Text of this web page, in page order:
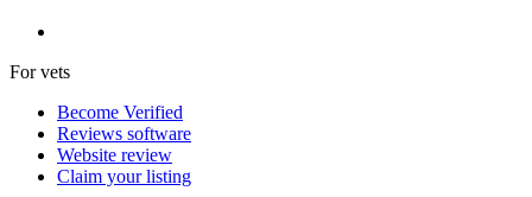
For vets
Become Verified
Reviews software
Website review
Claim your listing